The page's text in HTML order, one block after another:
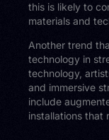
this is likely to
materials and
Another trend
technology in
technology,
and immersive
include
installations that